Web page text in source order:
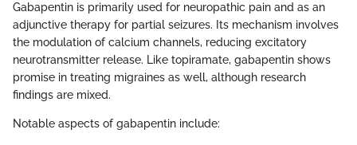
Gabapentin is primarily used for neuropathic pain and as an
adjunctive therapy for partial seizures. Its mechanism involves
the modulation of calcium channels, reducing excitatory
neurotransmitter release. Like topiramate, gabapentin shows
promise in treating migraines as well, although research
findings are mixed.
Notable aspects of gabapentin include: